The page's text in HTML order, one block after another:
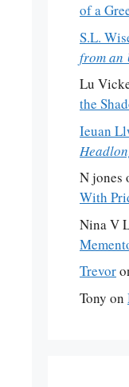
of a
S.L.
from an
Lu
the
Ieuan
N jones
With
Nina V
Trevor
Tony on